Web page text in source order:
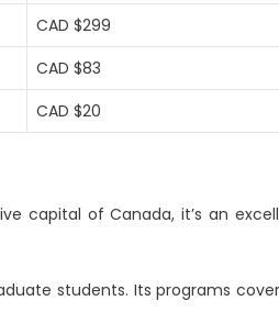
CAD $299
CAD $83
CAD $20
capital of Canada, it’s an
students. Its programs